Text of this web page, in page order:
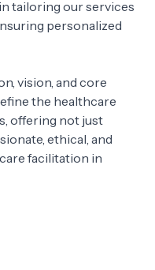
tailoring our services
personalized
vision, and core
the healthcare
offering not just
ethical, and
facilitation in